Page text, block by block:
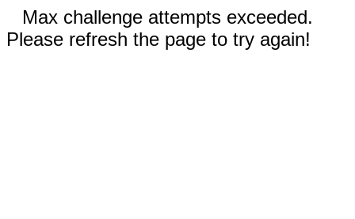
Max challenge attempts exceeded.
Please refresh the page to try again!